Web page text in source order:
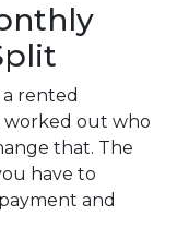
rented
worked out who
that. The
have to
and